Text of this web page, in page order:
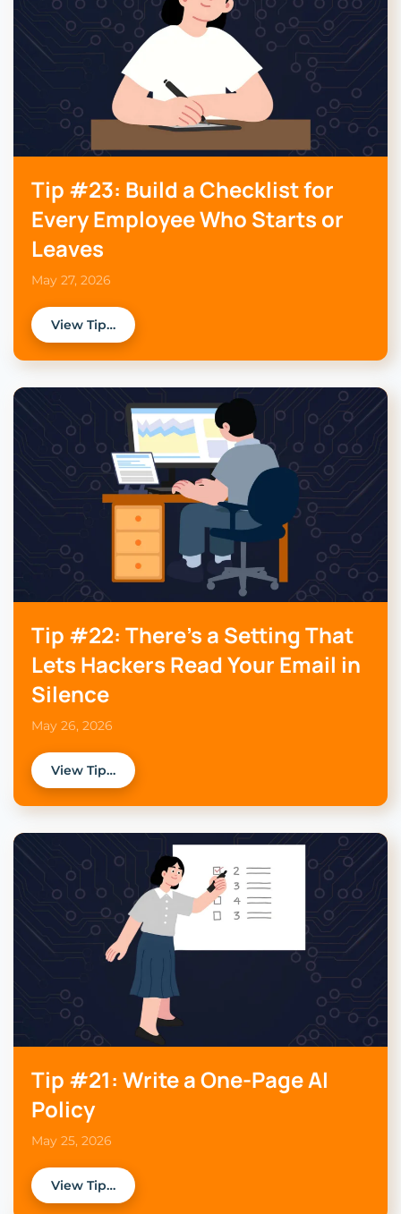
Tip #23: Build a Checklist for
Every Employee Who Starts or
Leaves
May 27, 2026
View Tip…
Tip #22: There’s a Setting That
Lets Hackers Read Your Email in
Silence
May 26, 2026
View Tip…
Tip #21: Write a One-Page AI
Policy
May 25, 2026
View Tip…